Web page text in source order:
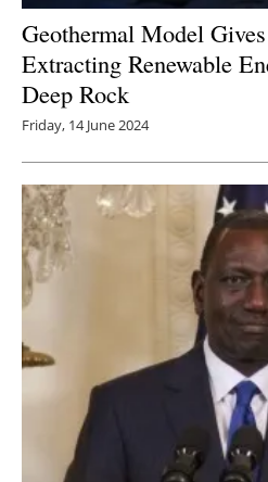
Geothermal Model
Extracting Renewable
Deep Rock
Friday, 14 June 2024